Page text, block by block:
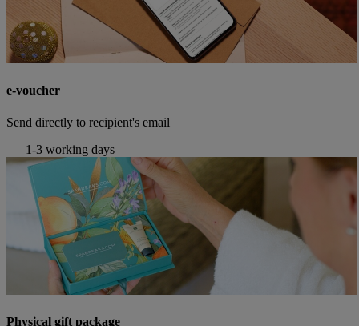
e-voucher
Send directly to recipient's email
1-3 working days
Physical gift package